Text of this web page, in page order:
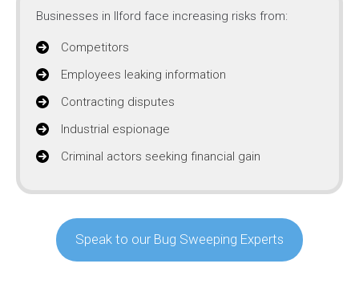
Businesses in Ilford face increasing risks from:
Competitors
Employees leaking information
Contracting disputes
Industrial espionage
Criminal actors seeking financial gain
Speak to our Bug Sweeping Experts